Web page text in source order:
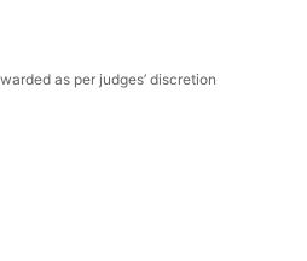
as per judges’ discretion